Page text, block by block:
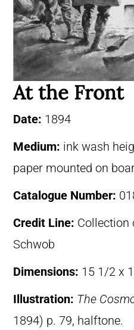
At the Front
Date: 1894
Medium: ink wash
paper mounted on
Catalogue Number:
Credit Line: Collection
Schwob
Dimensions: 15 1/2 x
Illustration: The
1894) p. 79, halftone.